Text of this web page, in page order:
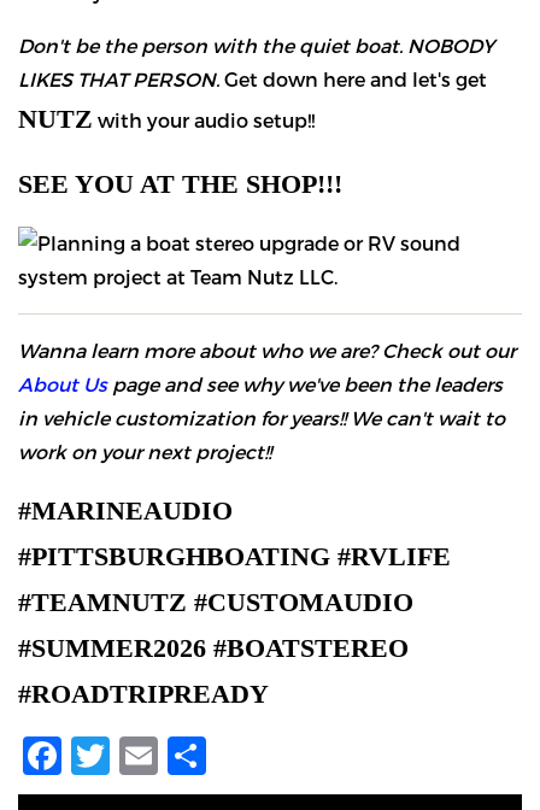
Don't be the person with the quiet boat. NOBODY
LIKES THAT PERSON. Get down here and let's get
NUTZ with your audio setup!!
SEE YOU AT THE SHOP!!!
Wanna learn more about who we are? Check out our
About Uspage and see why we've been the leaders
in vehicle customization for years!! We can't wait to
work on your next project!!
#MARINEAUDIO
#PITTSBURGHBOATING #RVLIFE
#TEAMNUTZ #CUSTOMAUDIO
#SUMMER2026 #BOATSTEREO
#ROADTRIPREADY
Facebook
Twitter
Email